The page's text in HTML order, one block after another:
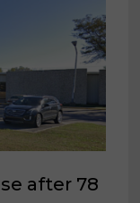
after 78